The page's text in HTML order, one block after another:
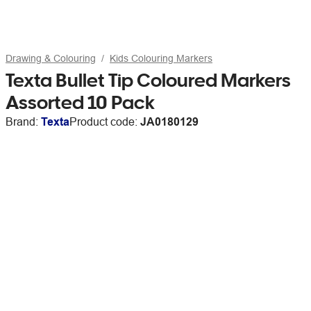
Drawing & Colouring Kids Colouring Markers
Texta Bullet Tip Coloured Markers
Assorted 10 Pack
Brand: TextaProduct code: JA0180129